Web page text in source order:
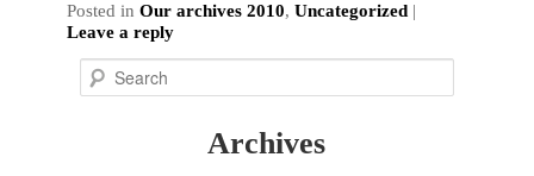
Posted in Our archives 2010,Uncategorized |
Leave a reply
Archives